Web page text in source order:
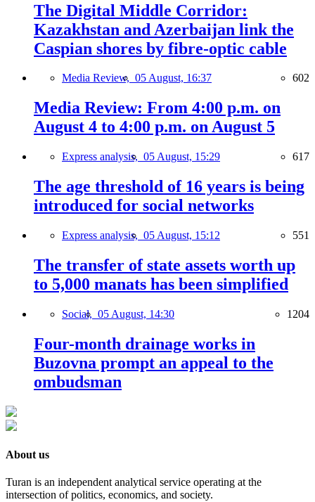
The Digital Middle Corridor:
Kazakhstan and Azerbaijan link the
Caspian shores by fibre-optic cable
Media Review, 05 August, 16:37 602
Media Review: From 4:00 p.m. on
August 4 to 4:00 p.m. on August 5
Express analysis, 05 August, 15:29 617
The age threshold of 16 years is being
introduced for social networks
Express analysis, 05 August, 15:12 551
The transfer of state assets worth up
to 5,000 manats has been simplified
Social, 05 August, 14:30 1204
Four-month drainage works in
Buzovna prompt an appeal to the
ombudsman
About us
Turan is an independent analytical service operating at the
intersection of politics, economics, and society.